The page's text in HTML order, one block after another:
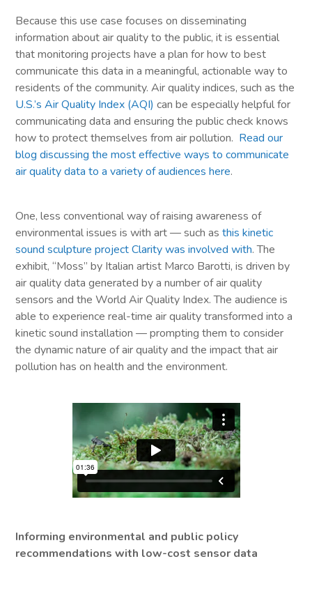
Because this use case focuses on disseminating
information about air quality to the public, it is essential
that monitoring projects have a plan for how to best
communicate this data in a meaningful, actionable way to
residents of the community. Air quality indices, such as the
U.S.’s Air Quality Index (AQI) can be especially helpful for
communicating data and ensuring the public check knows
how to protect themselves from air pollution. Read our
blog discussing the most effective ways to communicate
air quality data to a variety of audiences here.
One, less conventional way of raising awareness of
environmental issues is with art — such asthis kinetic
sound sculpture project Clarity was involved with. The
exhibit, “Moss” by Italian artist Marco Barotti, is driven by
air quality data generated by a number of air quality
sensors and the World Air Quality Index. The audience is
able to experience real-time air quality transformed into a
kinetic sound installation — prompting them to consider
the dynamic nature of air quality and the impact that air
pollution has on health and the environment.
Informing environmental and public policy
recommendations with low-cost sensor data